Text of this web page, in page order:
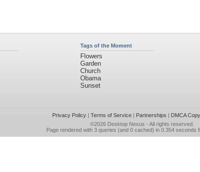
Tags of the Moment
Flowers
Garden
Church
Obama
Sunset
Privacy Policy| Terms of Service| Partnerships | DMCA
©2026 Desktop Nexus - All rights reserved.
Page rendered with 3 queries (and 0 cached) in 0.354 seconds